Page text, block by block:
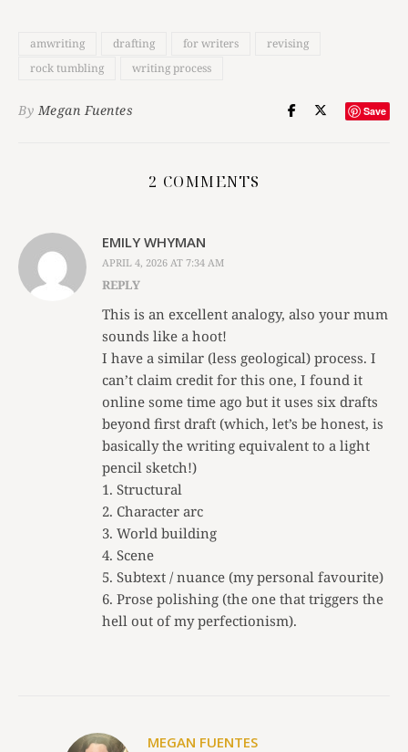
amwriting drafting for writers
revising
rock tumbling
writing process
By Megan Fuentes Save
2 COMMENTS
EMILY WHYMAN
APRIL 4, 2026 AT 7:34 AM
REPLY
This is an excellent analogy, also your mum
sounds like a hoot!
I have a similar (less geological) process. I
can’t claim credit for this one, I found it
online some time ago but it uses six drafts
beyond first draft (which, let’s be honest, is
basically the writing equivalent to a light
pencil sketch!)
1. Structural
2. Character arc
3. World building
4. Scene
5. Subtext / nuance (my personal favourite)
6. Prose polishing (the one that triggers the
hell out of my perfectionism).
MEGAN FUENTES